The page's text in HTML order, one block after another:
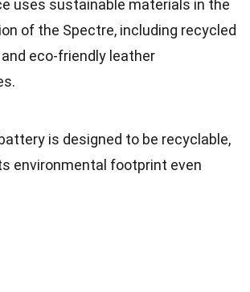
uses sustainable materials in the
of the Spectre, including recycled
eco-friendly leather
is designed to be recyclable,
environmental footprint even